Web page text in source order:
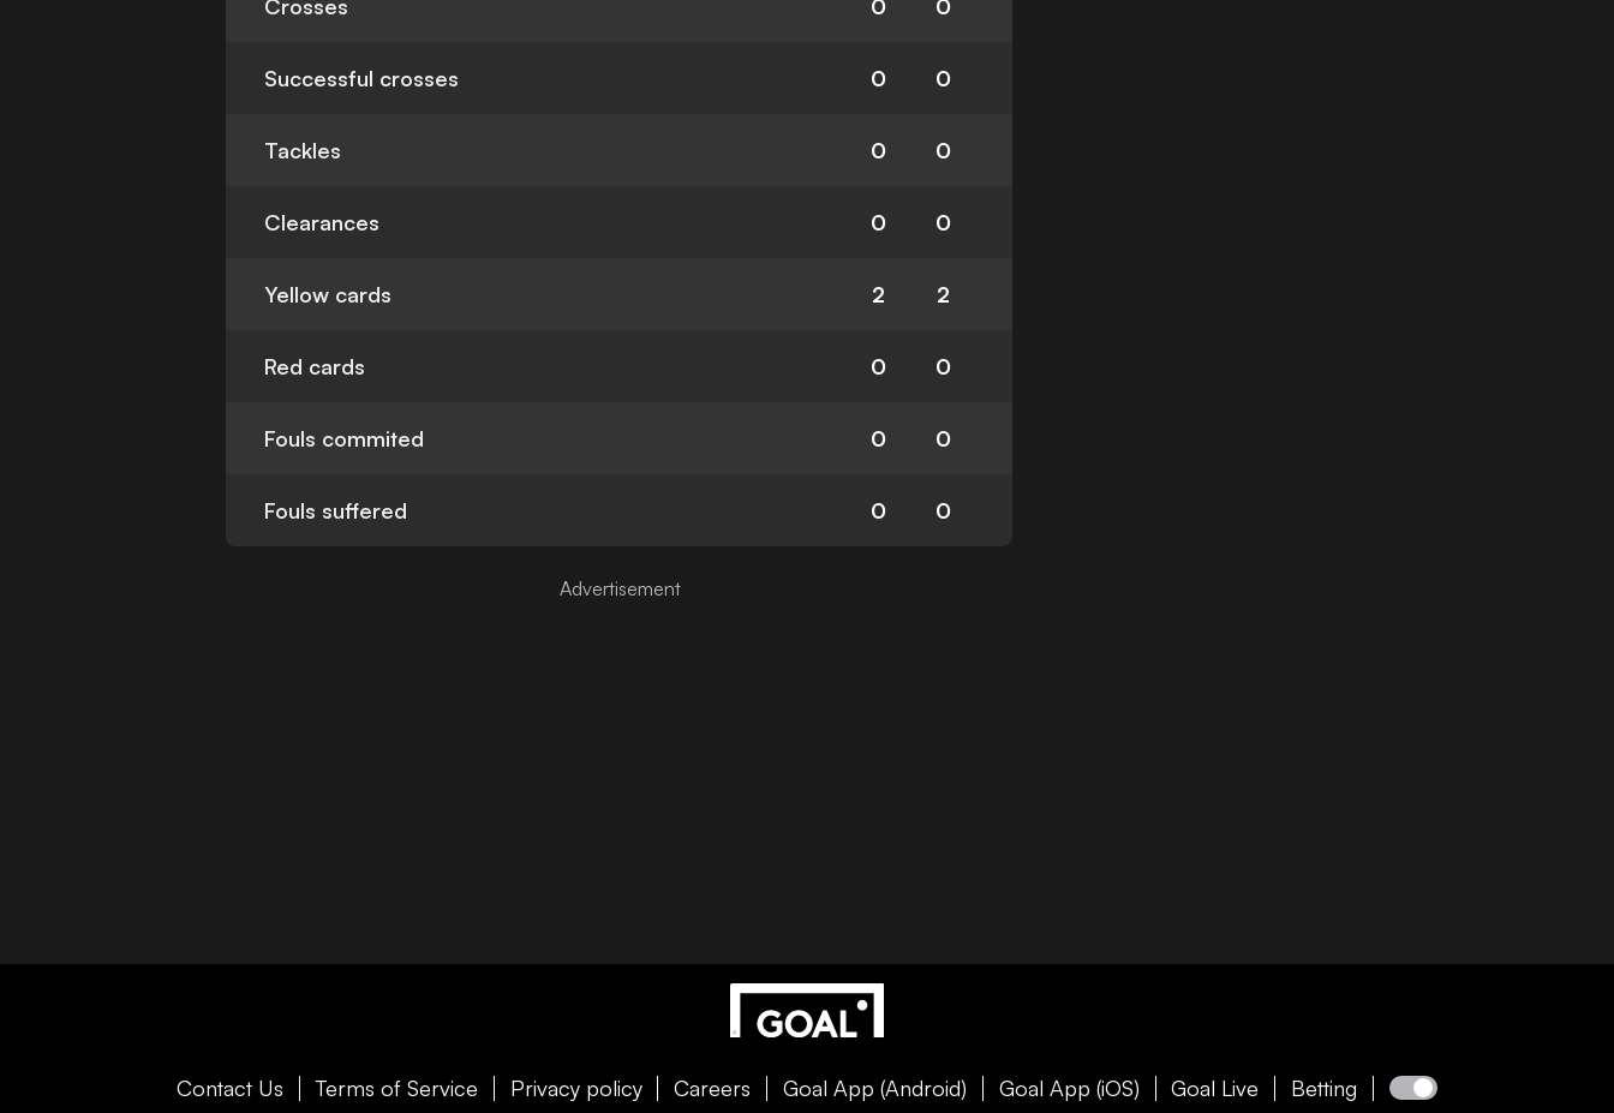
Crosses 0 0
Successful crosses 0 0
Tackles 0 0
Clearances 0 0
Yellow cards 2 2
Red cards 0 0
Fouls commited 0 0
Fouls suffered 0 0
Contact Us Terms of Service Privacy policy Careers Goal App (Android) Goal App (iOS) Goal Live Betting